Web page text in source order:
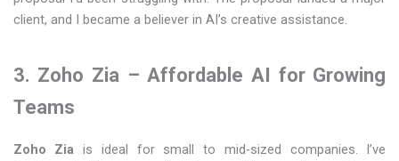
client, and I became a believer in AI’s creative assistance.
3. Zoho Zia – Affordable AI for Growing
Teams
Zoho Zia is ideal for small to mid-sized companies. I’ve